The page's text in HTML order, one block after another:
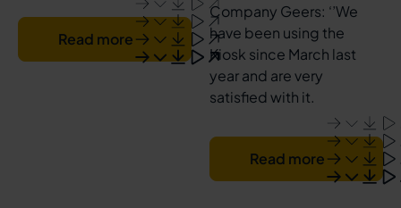
Read more
Company Geers: ‘’We
have been using the
Kiosk since March last
year and are very
satisfied with it.
Read more